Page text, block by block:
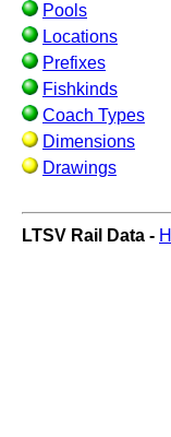
Pools
Locations
Prefixes
Fishkinds
Coach Types
Dimensions
Drawings
LTSV Rail Data -